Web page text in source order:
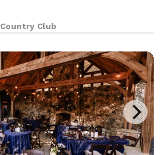
Country Club